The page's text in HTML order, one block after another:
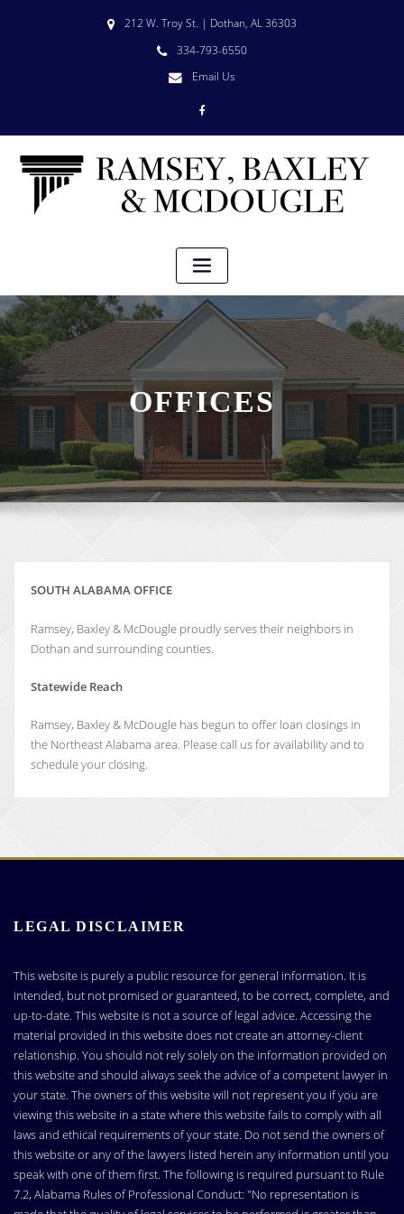
212 W. Troy St. | Dothan, AL 36303
334-793-6550
Email Us
OFFICES
SOUTH ALABAMA OFFICE
Ramsey, Baxley & McDougle proudly serves their neighbors in
Dothan and surrounding counties.
Statewide Reach
Ramsey, Baxley & McDougle has begun to offer loan closings in
the Northeast Alabama area. Please call us for availability and to
schedule your closing.
LEGAL DISCLAIMER
This website is purely a public resource for general information. It is
intended, but not promised or guaranteed, to be correct, complete, and
up-to-date. This website is not a source of legal advice. Accessing the
material provided in this website does not create an attorney-client
relationship. You should not rely solely on the information provided on
this website and should always seek the advice of a competent lawyer in
your state. The owners of this website will not represent you if you are
viewing this website in a state where this website fails to comply with all
laws and ethical requirements of your state. Do not send the owners of
this website or any of the lawyers listed herein any information until you
speak with one of them first. The following is required pursuant to Rule
7.2, Alabama Rules of Professional Conduct: "No representation is